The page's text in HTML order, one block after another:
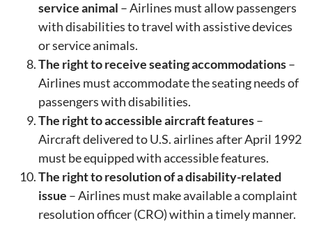
service animal – Airlines must allow passengers
with disabilities to travel with assistive devices
or service animals.
The right to receive seating accommodations–
Airlines must accommodate the seating needs of
passengers with disabilities.
The right to accessible aircraft features–
Aircraft delivered to U.S. airlines after April 1992
must be equipped with accessible features.
The right to resolution of a disability-related
issue – Airlines must make available a complaint
resolution officer (CRO) within a timely manner.